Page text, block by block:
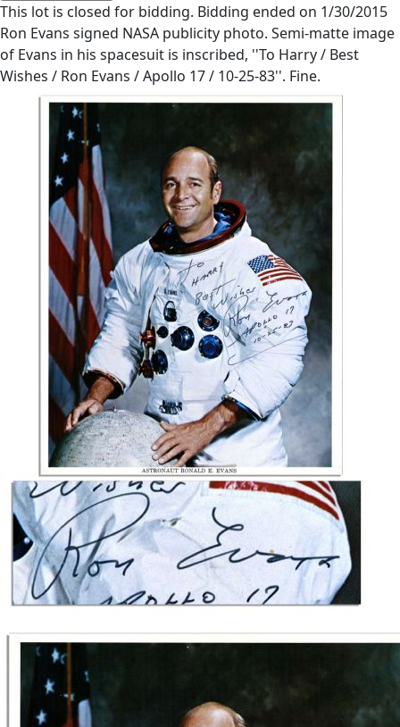
This lot is closed for bidding. Bidding ended on 1/30/2015
Ron Evans signed NASA publicity photo. Semi-matte image
of Evans in his spacesuit is inscribed, ''To Harry / Best
Wishes / Ron Evans / Apollo 17 / 10-25-83''. Fine.